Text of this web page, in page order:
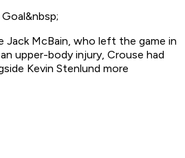
Jack McBain, who left the game in
upper-body injury, Crouse had
Kevin Stenlund more